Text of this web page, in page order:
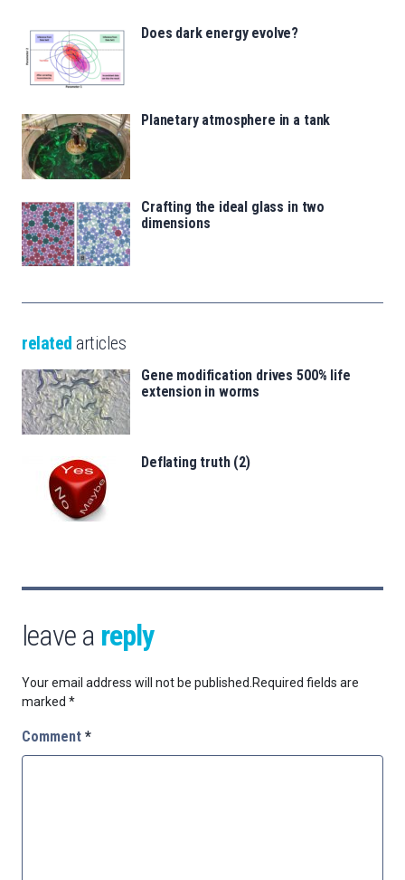
Does dark energy evolve?
Planetary atmosphere in a tank
Crafting the ideal glass in two
dimensions
related articles
Gene modification drives 500% life
extension in worms
Deflating truth (2)
leave a reply
Your email address will not be published. Required fields are
marked *
Comment *